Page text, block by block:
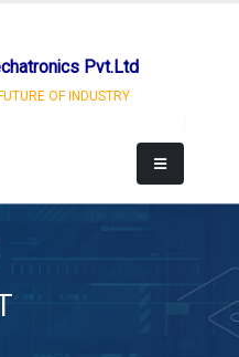
Pvt.Ltd
OF INDUSTRY